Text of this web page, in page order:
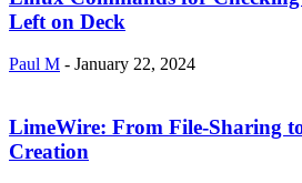
Left on Deck
Paul M - January 22, 2024
LimeWire: From File-Sharing
Creation